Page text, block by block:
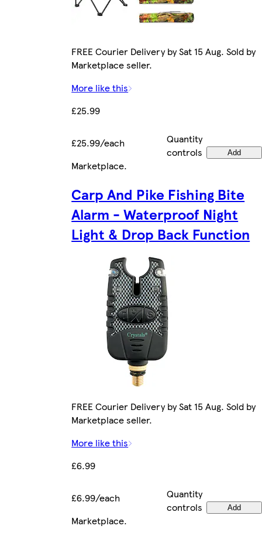
FREE Courier Delivery by Sat 15 Aug. Sold by
Marketplace seller.
More like this
£25.99
£25.99/each
Quantity
controls
Add
Marketplace.
Carp And Pike Fishing Bite
Alarm - Waterproof Night
Light & Drop Back Function
FREE Courier Delivery by Sat 15 Aug. Sold by
Marketplace seller.
More like this
£6.99
£6.99/each
Quantity
controls
Add
Marketplace.